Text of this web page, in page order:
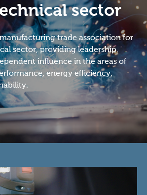
sector
manufacturing trade association for
sector, providing leadership,
influence in the areas of
energy efficiency,